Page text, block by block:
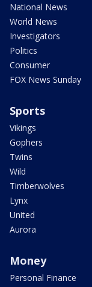
National News
World News
Investigators
Politics
Consumer
FOX News Sunday
Sports
Vikings
Gophers
Twins
Wild
Timberwolves
Lynx
United
Aurora
Money
Personal Finance